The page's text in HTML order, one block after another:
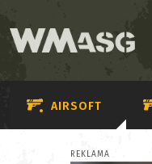
AIRSOFT
REKLAMA